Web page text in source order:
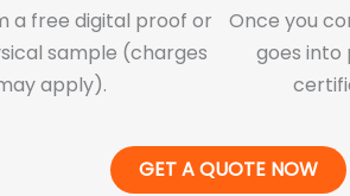
a free digital proof or
sample (charges
apply).
Once you
goes into
GET A QUOTE NOW